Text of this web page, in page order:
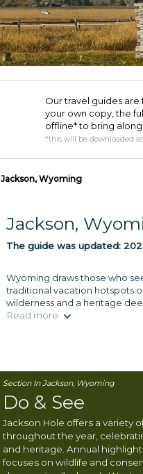
Our travel guides
your own copy, the
offline* to bring
*this will be downloaded
Jackson, Wyoming
Jackson,
The guide was updated:
Wyoming draws those who
traditional vacation hotspots
wilderness and a heritage
Read more
Section In Jackson, Wyoming
Do & See
Jackson Hole offers a variety
throughout the year,
and heritage. Annual
focuses on wildlife and